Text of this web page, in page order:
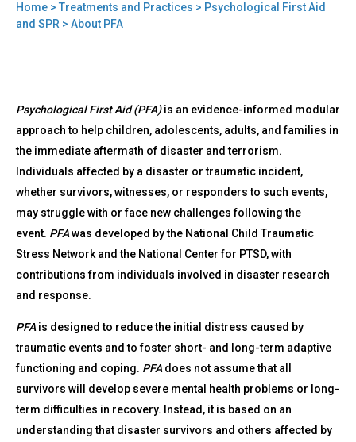
You
Home > Treatments and Practices > Psychological First Aid
and SPR > About PFA
to
top
About
PFA
Psychological First Aid (PFA)is an evidence-informed modular
approach to help children, adolescents, adults, and families in
the immediate aftermath of disaster and terrorism.
Individuals affected by a disaster or traumatic incident,
whether survivors, witnesses, or responders to such events,
may struggle with or face new challenges following the
event. PFAwas developed by the National Child Traumatic
Stress Network and the National Center for PTSD, with
contributions from individuals involved in disaster research
and response.
PFAis designed to reduce the initial distress caused by
traumatic events and to foster short- and long-term adaptive
functioning and coping. PFAdoes not assume that all
survivors will develop severe mental health problems or long-
term difficulties in recovery. Instead, it is based on an
understanding that disaster survivors and others affected by